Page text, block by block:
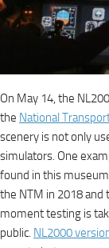
On May 14, the
the National
scenery is not only
simulators. One
found in this
the NTM in 2018
moment testing is
public. NL2000